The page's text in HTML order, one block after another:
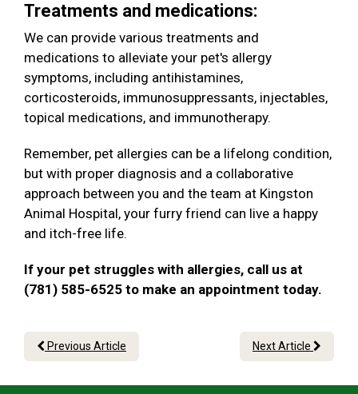
Treatments and medications:
We can provide various treatments and
medications to alleviate your pet's allergy
symptoms, including antihistamines,
corticosteroids, immunosuppressants, injectables,
topical medications, and immunotherapy.
Remember, pet allergies can be a lifelong condition,
but with proper diagnosis and a collaborative
approach between you and the team at Kingston
Animal Hospital, your furry friend can live a happy
and itch-free life.
If your pet struggles with allergies, call us at
(781) 585-6525 to make an appointment today.
Previous Article Next Article